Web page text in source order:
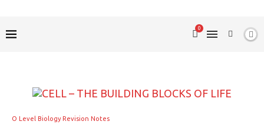
0
O Level Biology Revision Notes